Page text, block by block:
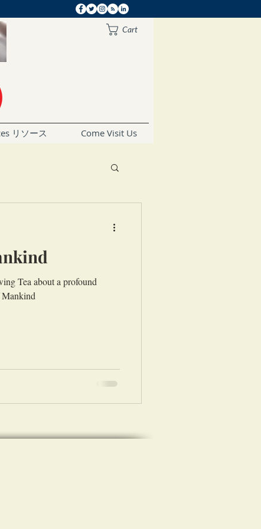
Cart
リソース Come Visit Us
Tea about a profound